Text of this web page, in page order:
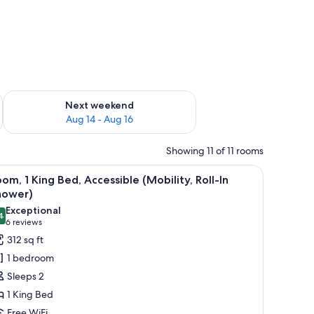
7 - Aug 9
Next weekend
Aug 14 - Aug 16
Check availability for next weekend Aug 14 - Aug 16
Showing 11 of 11 rooms
on the wall.
(Mobility) | In-room safe, desk, laptop workspace, blackout drapes
Room, 1 King Bed, Accessible (Mobility,
3
1 King Bed, Accessible (Mobility, Roll-In
out of 10
Exceptional
6 reviews
(6
reviews)
312 sq ft
1 bedroom
Sleeps 2
1 King Bed